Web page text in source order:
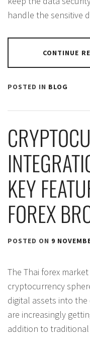
handle the sensitive
CONTINUE
POSTED IN BLOG
KEY
FOREX
POSTED ON 9
The Thai forex
cryptocurrency
digital assets into the
are increasingly
addition to traditional